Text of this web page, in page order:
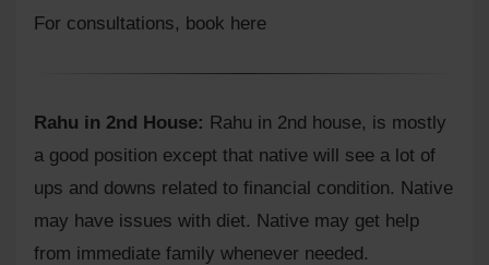
For consultations, book here
Rahu in 2nd House: Rahu in 2nd house, is mostly
a good position except that native will see a lot of
ups and downs related to financial condition. Native
may have issues with diet. Native may get help
from immediate family whenever needed.